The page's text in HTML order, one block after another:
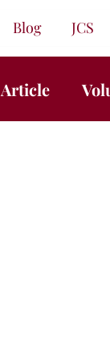
Blog JCS
Article